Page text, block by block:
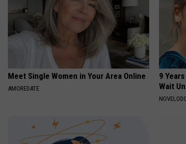
Meet Single Women in Your Area Online
AMOREDATE
9
Wait